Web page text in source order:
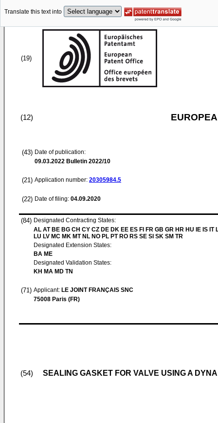
Translate this text into
(19)
(12)
(43) Date of publication:
09.03.2022 Bulletin 2022/10
(21) Application number: 20305984.5
(22) Date of filing: 04.09.2020
(84) Designated Contracting States:
AL AT BE BG CH CY CZ DE DK EE ES FI FR GB GR HR HU IE IS IT
LU LV MC MK MT NL NO PL PT RO RS SE SI SK SM TR
Designated Extension States:
BA ME
Designated Validation States:
KH MA MD TN
(71) Applicant: LE JOINT FRANÇAIS SNC
75008 Paris (FR)
(54) SEALING GASKET FOR VALVE USING A